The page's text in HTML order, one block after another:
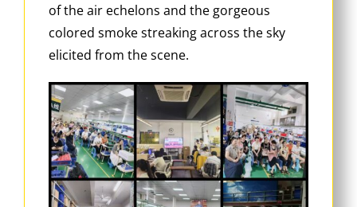
of the air echelons and the gorgeous
colored smoke streaking across the sky
elicited from the scene.